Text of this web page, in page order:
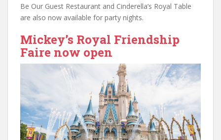
Be Our Guest Restaurant and Cinderella’s Royal Table
are also now available for party nights.
Mickey’s Royal Friendship
Faire now open